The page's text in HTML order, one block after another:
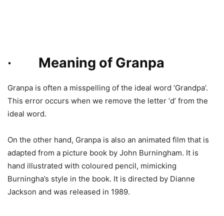
· Meaning of Granpa
Granpa is often a misspelling of the ideal word ‘Grandpa’.
This error occurs when we remove the letter ‘d’ from the
ideal word.
On the other hand, Granpa is also an animated film that is
adapted from a picture book by John Burningham. It is
hand illustrated with coloured pencil, mimicking
Burningha’s style in the book. It is directed by Dianne
Jackson and was released in 1989.